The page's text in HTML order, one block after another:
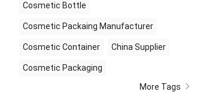
Cosmetic Bottle
Cosmetic Packaing Manufacturer
Cosmetic Container China Supplier
Cosmetic Packaging
More Tags